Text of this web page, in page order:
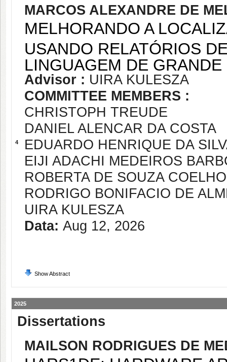
4
MARCOS ALEXANDRE DE
MELHORANDO A
USANDO RELATÓRIOS
LINGUAGEM DE
Advisor : UIRA KULESZA
COMMITTEE MEMBERS :
CHRISTOPH TREUDE
DANIEL ALENCAR DA COSTA
EDUARDO HENRIQUE DA
EIJI ADACHI MEDEIROS
ROBERTA DE SOUZA COELHO
RODRIGO BONIFACIO DE
UIRA KULESZA
Data: Aug 12, 2026
Show Abstract
2025
Dissertations
MAILSON RODRIGUES DE